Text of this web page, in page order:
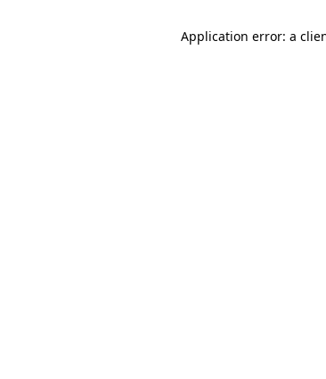
Application error: a